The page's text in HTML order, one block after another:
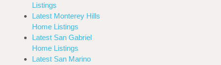
Listings
Latest Monterey Hills
Home Listings
Latest San Gabriel
Home Listings
Latest San Marino